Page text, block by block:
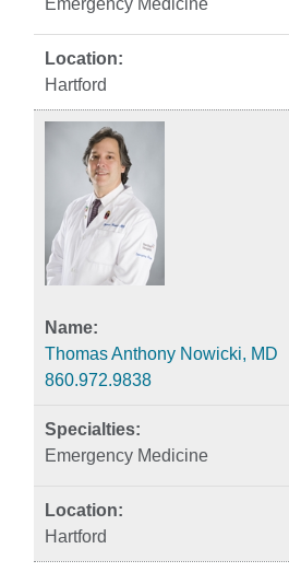
Emergency Medicine
Hartford
Thomas Anthony Nowicki, MD
860.972.9838
Emergency Medicine
Hartford